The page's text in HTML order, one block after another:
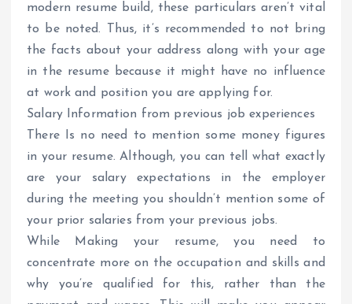
modern resume build, these particulars aren’t vital
to be noted. Thus, it’s recommended to not bring
the facts about your address along with your age
in the resume because it might have no influence
at work and position you are applying for.
Salary Information from previous job experiences
There Is no need to mention some money figures
in your resume. Although, you can tell what exactly
are your salary expectations in the employer
during the meeting you shouldn’t mention some of
your prior salaries from your previous jobs.
While Making your resume, you need to
concentrate more on the occupation and skills and
why you’re qualified for this, rather than the